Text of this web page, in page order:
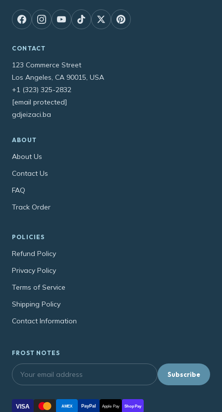
CONTACT
123 Commerce Street
Los Angeles, CA 90015, USA
+1 (323) 325-2832
[email protected]
gdjeizaci.ba
ABOUT
About Us
Contact Us
FAQ
Track Order
POLICIES
Refund Policy
Privacy Policy
Terms of Service
Shipping Policy
Contact Information
FROST NOTES
Subscribe
VISA AMEX PayPal Apple Pay Shop Pay